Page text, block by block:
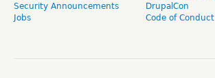
Security Announcements
Jobs
DrupalCon
Code of Conduct